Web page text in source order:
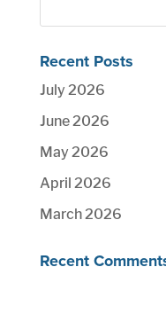
Recent Posts
July 2026
June 2026
May 2026
April 2026
March 2026
Recent